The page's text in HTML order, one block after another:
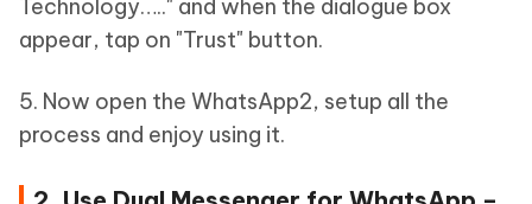
Technology….." and when the dialogue box
appear, tap on "Trust" button.
5. Now open the WhatsApp2, setup all the
process and enjoy using it.